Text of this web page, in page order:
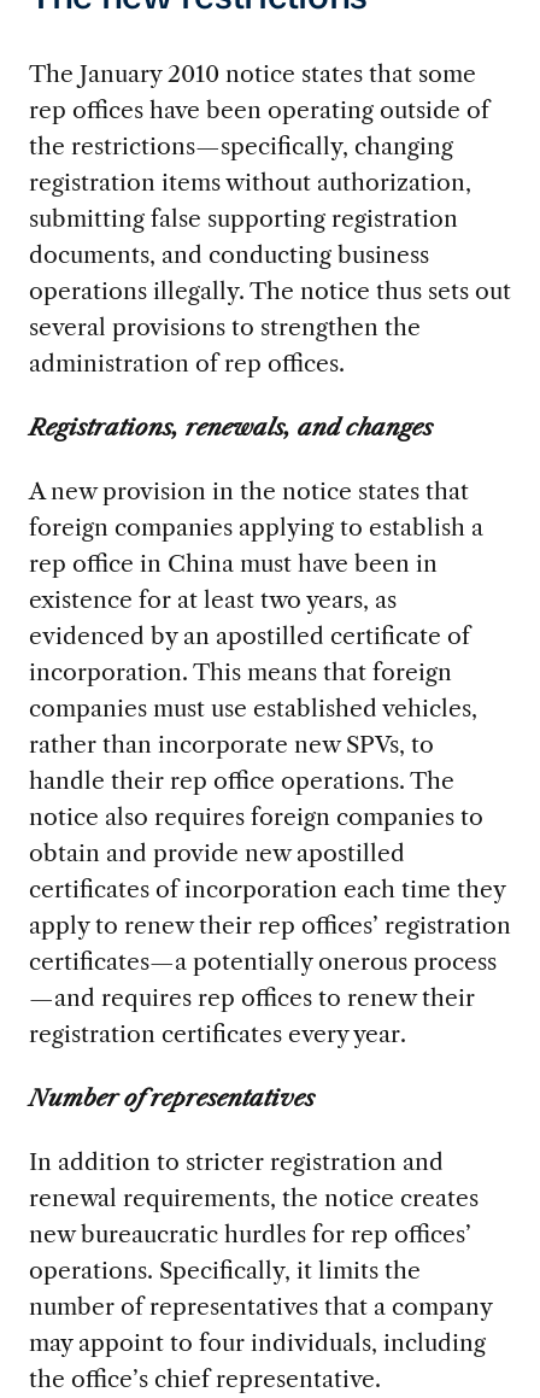
The January 2010 notice states that some
rep offices have been operating outside of
the restrictions—specifically, changing
registration items without authorization,
submitting false supporting registration
documents, and conducting business
operations illegally. The notice thus sets out
several provisions to strengthen the
administration of rep offices.
Registrations, renewals, and changes
A new provision in the notice states that
foreign companies applying to establish a
rep office in China must have been in
existence for at least two years, as
evidenced by an apostilled certificate of
incorporation. This means that foreign
companies must use established vehicles,
rather than incorporate new SPVs, to
handle their rep office operations. The
notice also requires foreign companies to
obtain and provide new apostilled
certificates of incorporation each time they
apply to renew their rep offices’ registration
certificates—a potentially onerous process
—and requires rep offices to renew their
registration certificates every year.
Number of representatives
In addition to stricter registration and
renewal requirements, the notice creates
new bureaucratic hurdles for rep offices’
operations. Specifically, it limits the
number of representatives that a company
may appoint to four individuals, including
the office’s chief representative.